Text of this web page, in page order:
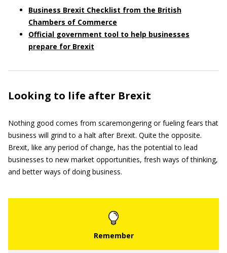
Business Brexit Checklist from the British
Chambers of Commerce
Official government tool to help businesses
prepare for Brexit
Looking to life after Brexit
Nothing good comes from scaremongering or fueling fears that
business will grind to a halt after Brexit. Quite the opposite.
Brexit, like any period of change, has the potential to lead
businesses to new market opportunities, fresh ways of thinking,
and better ways of doing business.